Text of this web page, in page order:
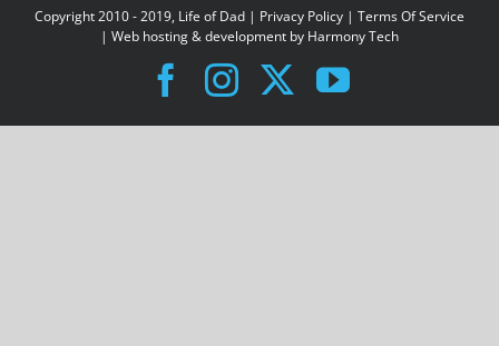
Copyright 2010 - 2019, Life of Dad | Privacy Policy | Terms Of Service
| Web hosting & development by Harmony Tech
Facebook
Instagram
X YouTube